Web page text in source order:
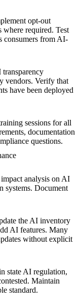
opt-out
required. Test
consumers from AI-
transparency
vendors. Verify that
have been deployed
sessions for all
documentation
questions.
analysis on AI
systems. Document
the AI inventory
AI features. Many
without explicit
state AI regulation,
Maintain
standard.